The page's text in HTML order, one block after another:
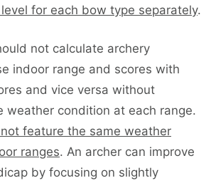
for each bow type separately.
not calculate archery
indoor range and scores with
and vice versa without
weather condition at each range.
feature the same weather
ranges. An archer can improve
by focusing on slightly